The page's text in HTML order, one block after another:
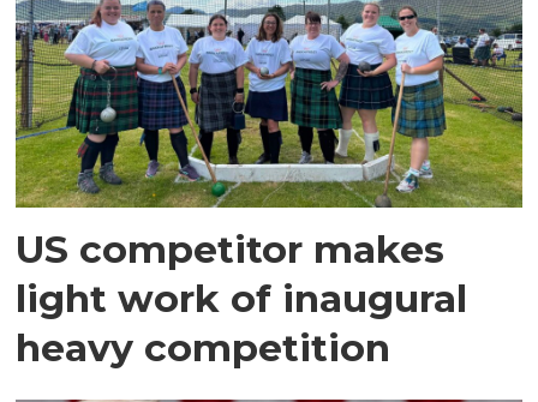
US competitor makes
light work of inaugural
heavy competition